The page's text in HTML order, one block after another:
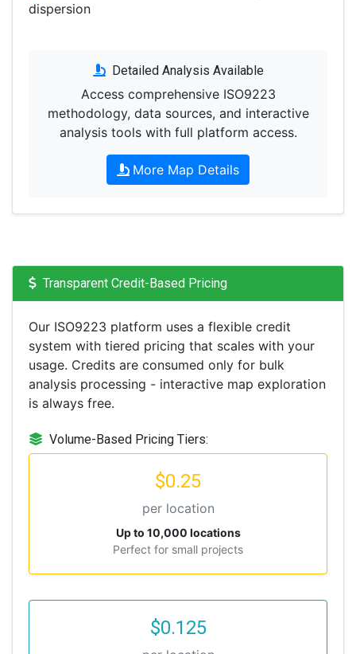
dispersion
Detailed Analysis Available
Access comprehensive ISO9223
methodology, data sources, and interactive
analysis tools with full platform access.
More Map Details
Transparent Credit-Based Pricing
Our ISO9223 platform uses a flexible credit
system with tiered pricing that scales with your
usage. Credits are consumed only for bulk
analysis processing - interactive map exploration
is always free.
Volume-Based Pricing Tiers:
$0.25
per location
Up to 10,000 locations
Perfect for small projects
$0.125